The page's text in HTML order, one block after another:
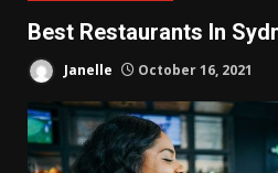
Best Restaurants In
Janelle October 16, 2021